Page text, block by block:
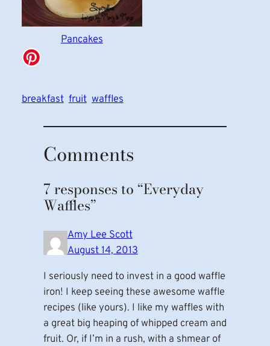
Pancakes
breakfast fruit waffles
Comments
7 responses to “Everyday
Waffles”
Amy Lee Scott
August 14, 2013
I seriously need to invest in a good waffle
iron! I keep seeing these awesome waffle
recipes (like yours). I like my waffles with
a great big heaping of whipped cream and
fruit. Or, if I’m in a rush, with a shmear of